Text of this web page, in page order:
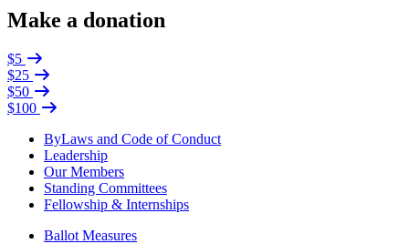
Make a donation
$5
$25
$50
$100
ByLaws and Code of Conduct
Leadership
Our Members
Standing Committees
Fellowship & Internships
Ballot Measures